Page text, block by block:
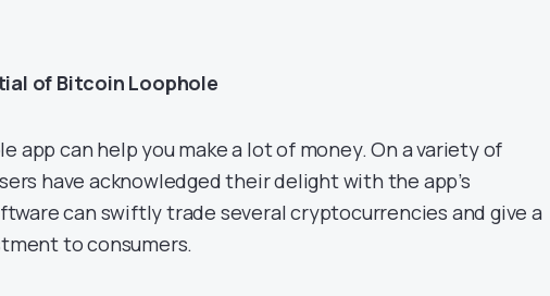
of Bitcoin Loophole
app can help you make a lot of money. On a variety of
have acknowledged their delight with the app’s
can swiftly trade several cryptocurrencies and give a
to consumers.